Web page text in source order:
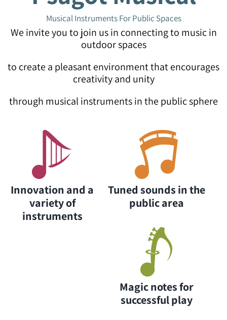
Musical Instruments For Public Spaces
We invite you to join us in connecting to music in
outdoor spaces
to create a pleasant environment that encourages
creativity and unity
through musical instruments in the public sphere
Innovation and a
variety of
instruments
Tuned sounds in the
public area
Magic notes for
successful play